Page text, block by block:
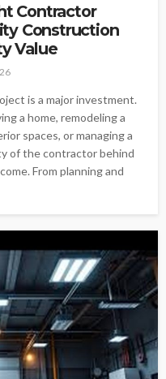
Contractor
Construction
Value
is a major investment.
a home, remodeling a
spaces, or managing a
of the contractor behind
From planning and